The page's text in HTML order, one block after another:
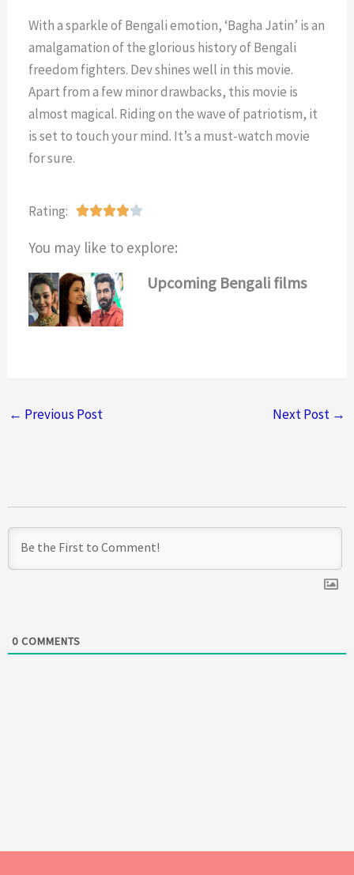
With a sparkleof Bengali emotion, ‘Bagha Jatin’ is an
amalgamation of the glorious history of Bengali
freedom fighters. Dev shines well in this movie.
Apart from a few minor drawbacks, this movie is
almost magical. Riding on the wave of patriotism, it
is set to touch your mind. It’s a must-watch movie
for sure.
Rating: 
t
e
You may like to explore:
Upcoming Bengali films
← Previous Post Next Post →
0 COMMENTS